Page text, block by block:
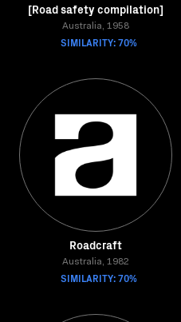
[Road safety compilation]
Australia, 1958
SIMILARITY: 70%
Roadcraft
Australia, 1982
SIMILARITY: 70%